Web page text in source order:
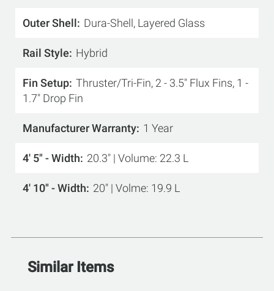
Outer Shell Dura-Shell, Layered Glass
Rail Style Hybrid
Fin Setup Thruster/Tri-Fin, 2 - 3.5" Flux Fins, 1 -
1.7" Drop Fin
Manufacturer Warranty 1 Year
4' 5" - Width 20.3" | Volume: 22.3 L
4' 10" - Width 20" | Volme: 19.9 L
Similar Items